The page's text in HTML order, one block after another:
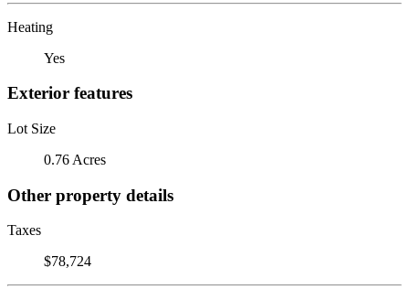
Heating
Yes
Exterior features
Lot Size
0.76 Acres
Other property details
Taxes
$78,724